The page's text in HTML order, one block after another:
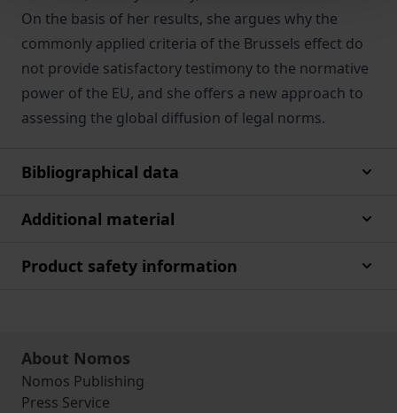
On the basis of her results, she argues why the
commonly applied criteria of the Brussels effect do
not provide satisfactory testimony to the normative
power of the EU, and she offers a new approach to
assessing the global diffusion of legal norms.
Bibliographical data
Additional material
Product safety information
About Nomos
Nomos Publishing
Press Service